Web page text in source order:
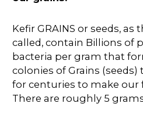
Kefir GRAINS or seeds, as
called, contain Billions of
bacteria per gram that
colonies of Grains
for centuries to make our
There are roughly 5